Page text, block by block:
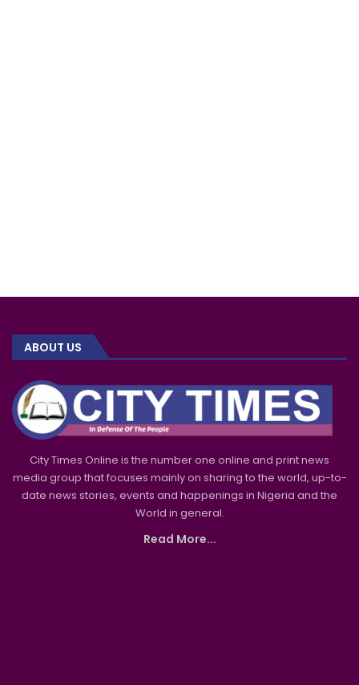
ABOUT US
City Times Online is the number one online and print news
media group that focuses mainly on sharing to the world, up-to-
date news stories, events and happenings in Nigeria and the
World in general.
Read More...